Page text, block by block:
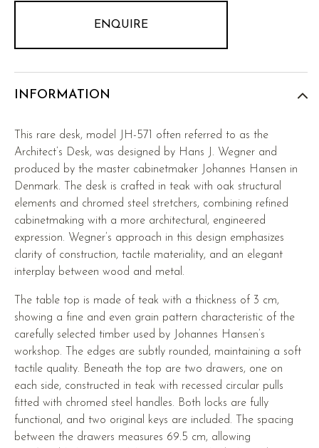
ENQUIRE
INFORMATION
This rare desk, model JH-571 often referred to as the
Architect’s Desk, was designed by Hans J. Wegner and
produced by the master cabinetmaker Johannes Hansen in
Denmark. The desk is crafted in teak with oak structural
elements and chromed steel stretchers, combining refined
cabinetmaking with a more architectural, engineered
expression. Wegner’s approach in this design emphasizes
clarity of construction, tactile materiality, and an elegant
interplay between wood and metal.
The table top is made of teak with a thickness of 3 cm,
showing a fine and even grain pattern characteristic of the
carefully selected timber used by Johannes Hansen’s
workshop. The edges are subtly rounded, maintaining a soft
tactile quality. Beneath the top are two drawers, one on
each side, constructed in teak with recessed circular pulls
fitted with chromed steel handles. Both locks are fully
functional, and two original keys are included. The spacing
between the drawers measures 69.5 cm, allowing